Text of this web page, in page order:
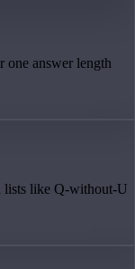
one answer length
lists like Q-without-U